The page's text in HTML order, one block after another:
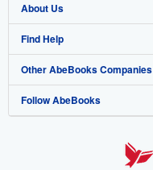
Browse Collections
My Account
My Orders
View Basket
Start Selling
Join Our Affiliate Programme
Book Buyback
Refer a seller
About Us
About AbeBooks
Media
Careers
Find Help
Help
Customer Service
Other AbeBooks Companies
AbeBooks.com
Follow AbeBooks